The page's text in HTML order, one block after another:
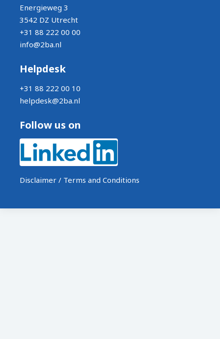
Energieweg 3
3542 DZ Utrecht
+31 88 222 00 00
info@2ba.nl
Helpdesk
+31 88 222 00 10
helpdesk@2ba.nl
Follow us on
Disclaimer / Terms and Conditions